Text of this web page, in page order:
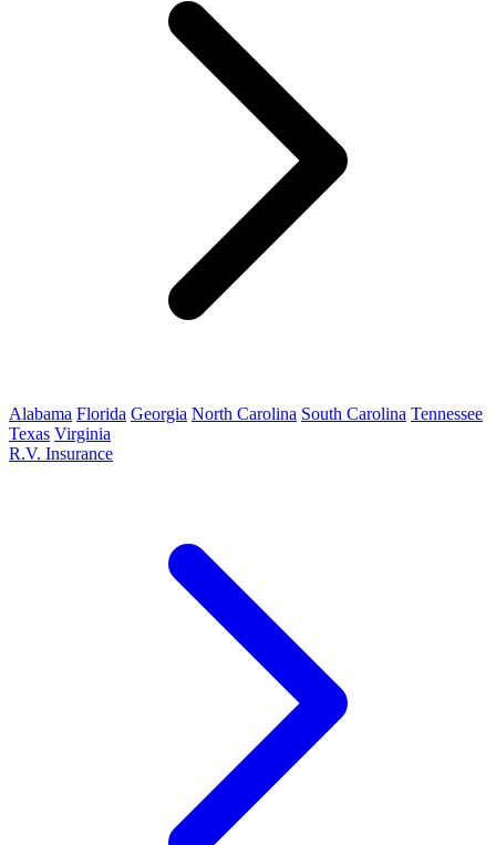
Alabama Florida Georgia North Carolina South Carolina Tennessee
Texas Virginia
R.V. Insurance